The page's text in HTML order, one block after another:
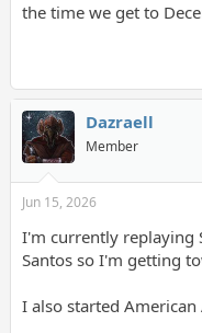
the time we get to
Dazraell
Member
Jun 15, 2026
I'm currently replaying
Santos so I'm getting
I also started